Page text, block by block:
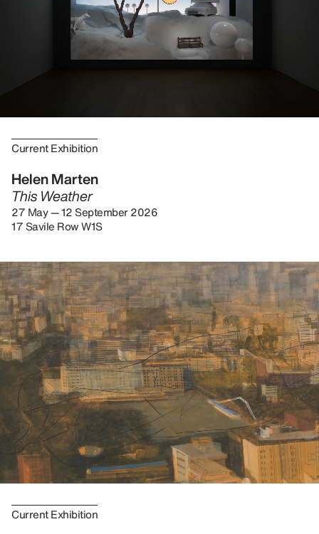
Current Exhibition
Helen Marten
This Weather
27 May — 12 September 2026
17 Savile Row W1S
Current Exhibition